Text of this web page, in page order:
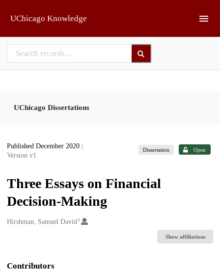
UChicago Knowledge
UChicago Dissertations
Published December 2020
Version v1
Dissertation Open
Three Essays on Financial
Decision-Making
Creators
Hirshman, Samuel David1
Show affiliations
Contributors